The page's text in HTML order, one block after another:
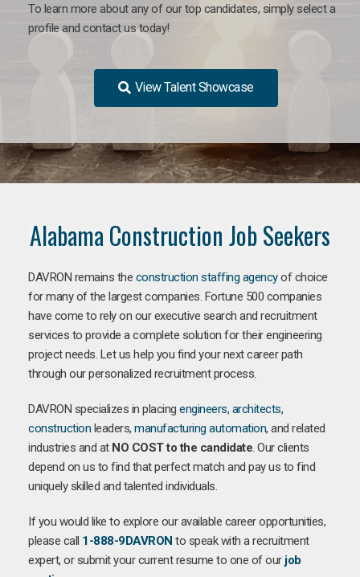
To learn more about any of our top candidates, simply select a
profile and contact us today!
View Talent Showcase
Alabama Construction Job Seekers
DAVRON remains the construction staffing agencyof choice
for many of the largest companies. Fortune 500 companies
have come to rely on our executive search and recruitment
services to provide a complete solution for their engineering
project needs. Let us help you find your next career path
through our personalized recruitment process.
DAVRON specializes in placing engineers, architects,
construction leaders, manufacturing automation, and related
industries and at NO COST to the candidate. Our clients
depend on us to find that perfect match and pay us to find
uniquely skilled and talented individuals.
If you would like to explore our available career opportunities,
please call 1-888-9DAVRON to speak with a recruitment
expert, or submit your current resume to one of our job